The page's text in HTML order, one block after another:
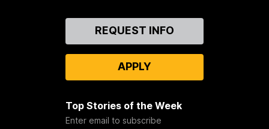
REQUEST INFO
APPLY
Top Stories of the Week
Enter email to subscribe